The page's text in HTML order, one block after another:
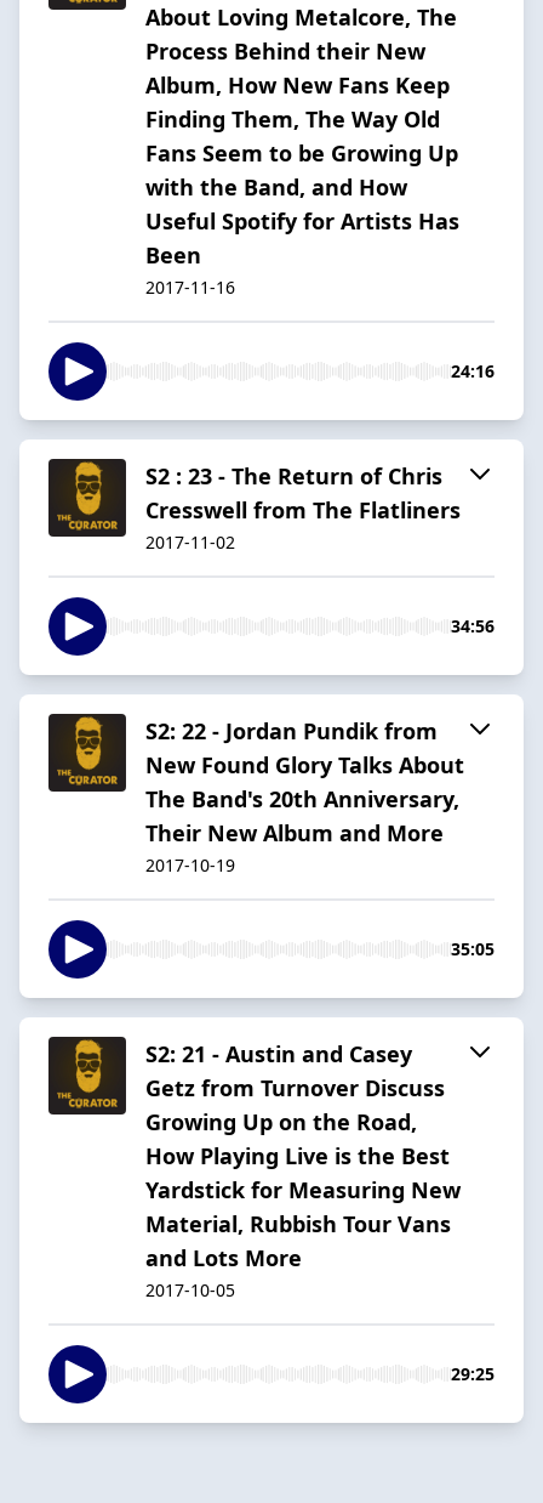
About Loving Metalcore, The
Process Behind their New
Album, How New Fans Keep
Finding Them, The Way Old
Fans Seem to be Growing Up
with the Band, and How
Useful Spotify for Artists Has
Been
2017-11-16
24:16
S2 : 23 - The Return of Chris
Cresswell from The Flatliners
2017-11-02
34:56
S2: 22 - Jordan Pundik from
New Found Glory Talks About
The Band's 20th Anniversary,
Their New Album and More
2017-10-19
35:05
S2: 21 - Austin and Casey
Getz from Turnover Discuss
Growing Up on the Road,
How Playing Live is the Best
Yardstick for Measuring New
Material, Rubbish Tour Vans
and Lots More
2017-10-05
29:25